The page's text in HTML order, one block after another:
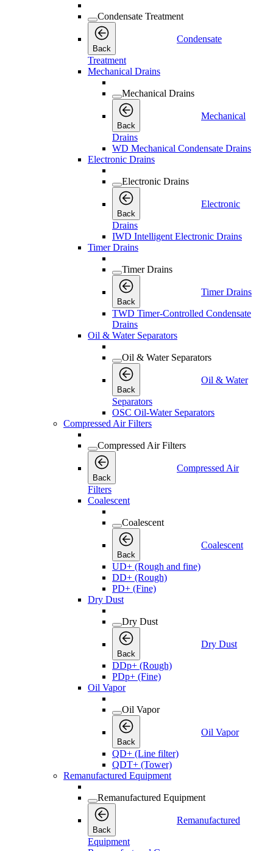
Condensate Treatment
Back
Condensate
Treatment
Mechanical Drains
Mechanical Drains
Back
Mechanical
Drains
WD Mechanical Condensate Drains
Electronic Drains
Electronic Drains
Back
Electronic
Drains
IWD Intelligent Electronic Drains
Timer Drains
Timer Drains
Back
Timer Drains
TWD Timer-Controlled Condensate
Drains
Oil & Water Separators
Oil & Water Separators
Back
Oil & Water
Separators
OSC Oil-Water Separators
Compressed Air Filters
Compressed Air Filters
Back
Compressed Air
Filters
Coalescent
Coalescent
Back
Coalescent
UD+ (Rough and fine)
DD+ (Rough)
PD+ (Fine)
Dry Dust
Dry Dust
Back
Dry Dust
DDp+ (Rough)
PDp+ (Fine)
Oil Vapor
Oil Vapor
Back
Oil Vapor
QD+ (Line filter)
QDT+ (Tower)
Remanufactured Equipment
Remanufactured Equipment
Back
Remanufactured
Equipment